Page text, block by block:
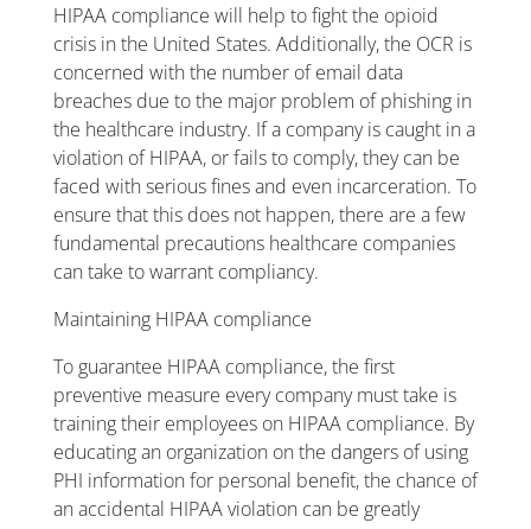
HIPAA compliance will help to fight the opioid
crisis in the United States. Additionally, the OCR is
concerned with the number of email data
breaches due to the major problem of phishing in
the healthcare industry. If a company is caught in a
violation of HIPAA, or fails to comply, they can be
faced with serious fines and even incarceration. To
ensure that this does not happen, there are a few
fundamental precautions healthcare companies
can take to warrant compliancy.
Maintaining HIPAA compliance
To guarantee HIPAA compliance, the first
preventive measure every company must take is
training their employees on HIPAA compliance. By
educating an organization on the dangers of using
PHI information for personal benefit, the chance of
an accidental HIPAA violation can be greatly